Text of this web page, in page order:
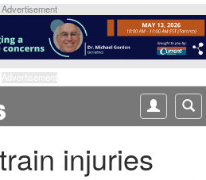
Advertisement
injuries